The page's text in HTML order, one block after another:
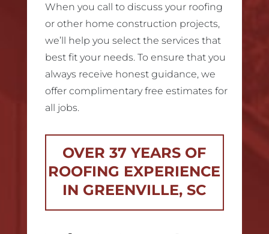
When you call to discuss your roofing
or other home construction projects,
we’ll help you select the services that
best fit your needs. To ensure that you
always receive honest guidance, we
offer complimentary free estimates for
all jobs.
OVER 37 YEARS OF
ROOFING EXPERIENCE
IN GREENVILLE, SC